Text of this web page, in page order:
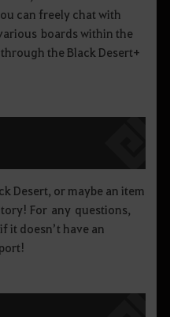
can freely chat with
boards within the
the Black Desert+
Desert, or maybe an item
For any questions,
it doesn’t have an